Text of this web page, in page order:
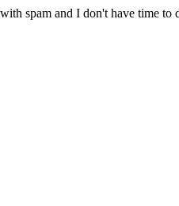
spam and I don't have time